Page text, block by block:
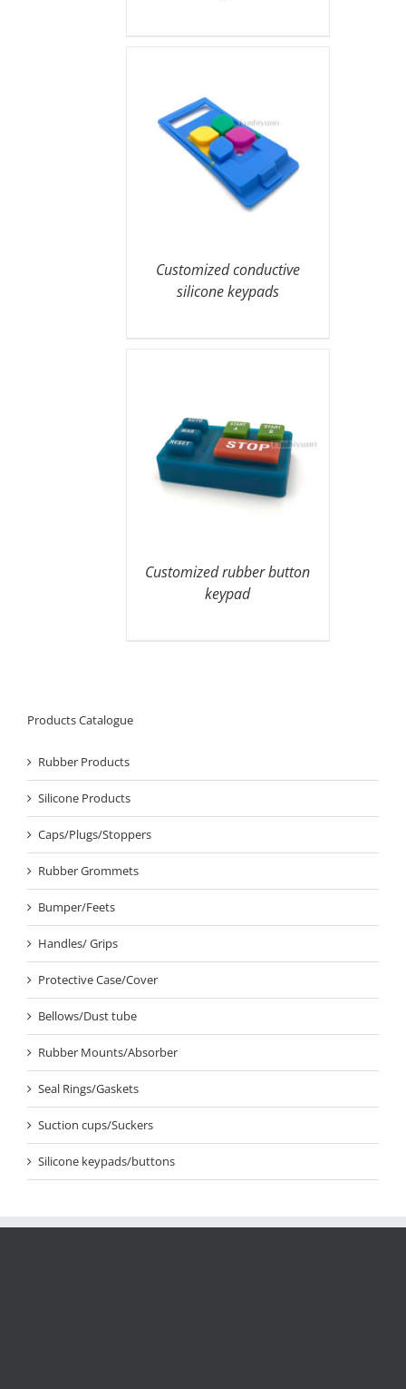
Customized conductive
silicone keypads
Customized rubber button
keypad
Products Catalogue
Rubber Products
Silicone Products
Caps/Plugs/Stoppers
Rubber Grommets
Bumper/Feets
Handles/ Grips
Protective Case/Cover
Bellows/Dust tube
Rubber Mounts/Absorber
Seal Rings/Gaskets
Suction cups/Suckers
Silicone keypads/buttons